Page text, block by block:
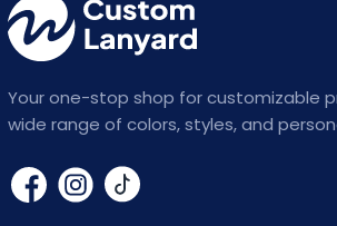
Your one-stop shop for customizable
wide range of colors, styles, and